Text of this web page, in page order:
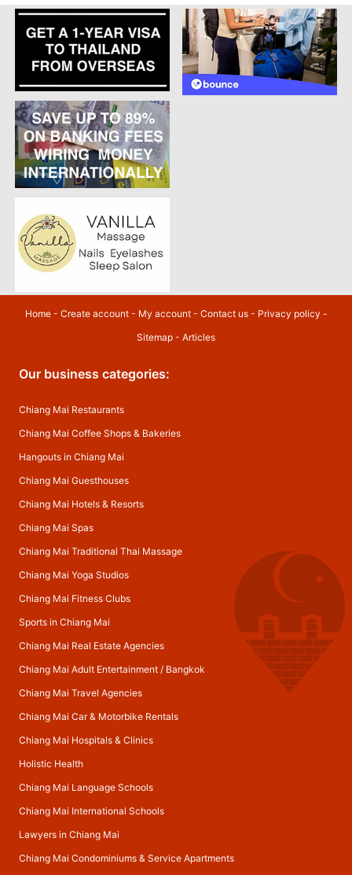
Home- Create account- My account- Contact us- Privacy policy -
Sitemap - Articles
Our business categories:
Chiang Mai Restaurants
Chiang Mai Coffee Shops & Bakeries
Hangouts in Chiang Mai
Chiang Mai Guesthouses
Chiang Mai Hotels & Resorts
Chiang Mai Spas
Chiang Mai Traditional Thai Massage
Chiang Mai Yoga Studios
Chiang Mai Fitness Clubs
Sports in Chiang Mai
Chiang Mai Real Estate Agencies
Chiang Mai Adult Entertainment/ Bangkok
Chiang Mai Travel Agencies
Chiang Mai Car & Motorbike Rentals
Chiang Mai Hospitals & Clinics
Holistic Health
Chiang Mai Language Schools
Chiang Mai International Schools
Lawyers in Chiang Mai
Chiang Mai Condominiums & Service Apartments